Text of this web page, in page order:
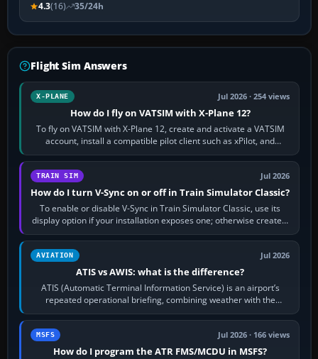
4.3(16) 35/24h
Flight Sim Answers
X-PLANE Jul 2026 · 254 views
How do I fly on VATSIM with X-Plane 12?
To fly on VATSIM with X-Plane 12, create and activate a VATSIM
account, install a compatible pilot client such as xPilot, and
configure model…
TRAIN SIM Jul 2026
How do I turn V-Sync on or off in Train Simulator Classic?
To enable or disable V-Sync in Train Simulator Classic, use its
display option if your installation exposes one; otherwise create a
per-game…
AVIATION Jul 2026
ATIS vs AWIS: what is the difference?
ATIS (Automatic Terminal Information Service) is an airport’s
repeated operational briefing, combining weather with the
runway in use, approaches and…
MSFS Jul 2026 · 166 views
How do I program the ATR FMS/MCDU in MSFS?